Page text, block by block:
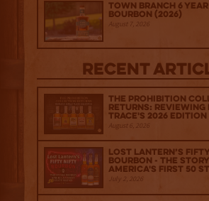
Town Branch 6
Bourbon (2026)
August 7, 2026
Recent
The Prohibition
Returns:
Trace's 2026 Edition
August 6, 2026
Lost Lantern’s
Bourbon - The
America's First 50
July 2, 2026